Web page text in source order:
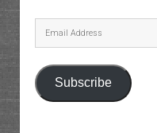
Email
Address
Subscribe